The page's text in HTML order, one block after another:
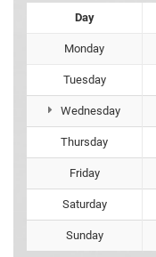
Day
Monday
Tuesday
Wednesday
Thursday
Friday
Saturday
Sunday